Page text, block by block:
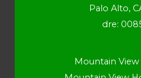
Palo Alto,
dre:
Mountain View